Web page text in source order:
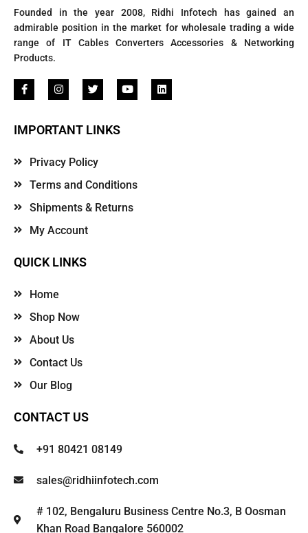
Founded in the year 2008, Ridhi Infotech has gained an
admirable position in the market for wholesale trading a wide
range of IT Cables Converters Accessories & Networking
Products.
IMPORTANT LINKS
Privacy Policy
Terms and Conditions
Shipments & Returns
My Account
QUICK LINKS
Home
Shop Now
About Us
Contact Us
Our Blog
CONTACT US
+91 80421 08149
sales@ridhiinfotech.com
# 102, Bengaluru Business Centre No.3, B Oosman
Khan Road Bangalore 560002